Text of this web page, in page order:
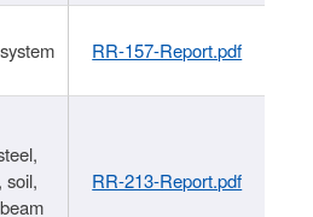
RR-157-Report.pdf
soil,
RR-213-Report.pdf